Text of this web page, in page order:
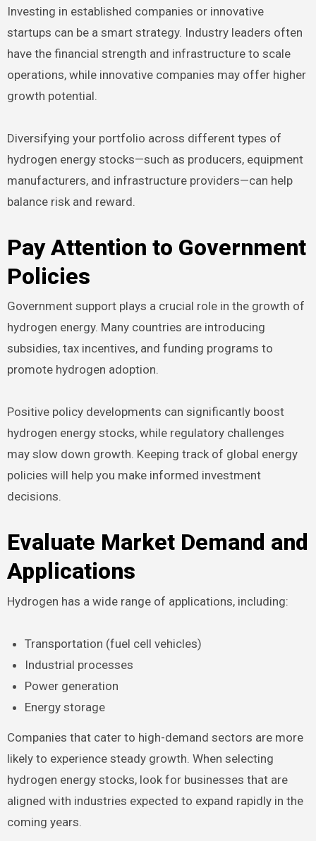
Investing in established companies or innovative
startups can be a smart strategy. Industry leaders often
have the financial strength and infrastructure to scale
operations, while innovative companies may offer higher
growth potential.
Diversifying your portfolio across different types of
hydrogen energy stocks—such as producers, equipment
manufacturers, and infrastructure providers—can help
balance risk and reward.
Pay Attention to Government
Policies
Government support plays a crucial role in the growth of
hydrogen energy. Many countries are introducing
subsidies, tax incentives, and funding programs to
promote hydrogen adoption.
Positive policy developments can significantly boost
hydrogen energy stocks, while regulatory challenges
may slow down growth. Keeping track of global energy
policies will help you make informed investment
decisions.
Evaluate Market Demand and
Applications
Hydrogen has a wide range of applications, including:
Transportation (fuel cell vehicles)
Industrial processes
Power generation
Energy storage
Companies that cater to high-demand sectors are more
likely to experience steady growth. When selecting
hydrogen energy stocks, look for businesses that are
aligned with industries expected to expand rapidly in the
coming years.